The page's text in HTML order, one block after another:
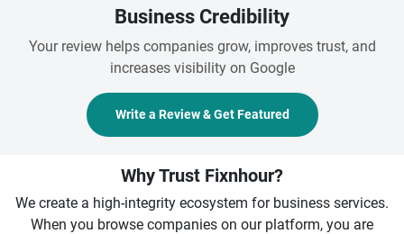
Business Credibility
Your review helps companies grow, improves trust, and
increases visibility on Google
Write a Review & Get Featured
Why Trust Fixnhour?
We create a high-integrity ecosystem for business services.
When you browse companies on our platform, you are